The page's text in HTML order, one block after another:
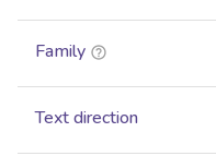
Family
Text direction